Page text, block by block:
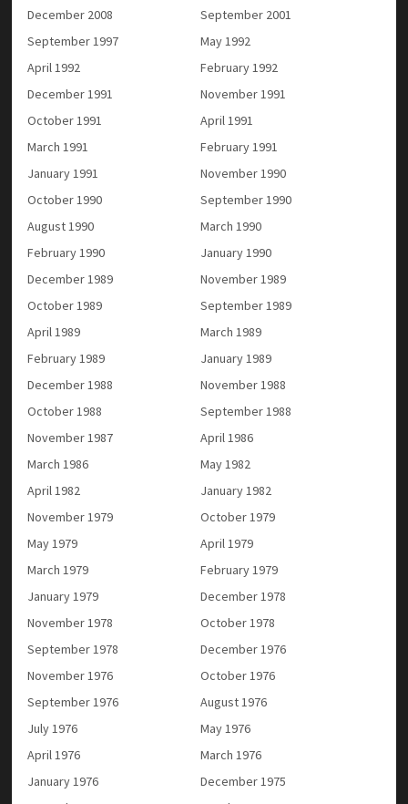
December 2008
September 2001
September 1997
May 1992
April 1992
February 1992
December 1991
November 1991
October 1991
April 1991
March 1991
February 1991
January 1991
November 1990
October 1990
September 1990
August 1990
March 1990
February 1990
January 1990
December 1989
November 1989
October 1989
September 1989
April 1989
March 1989
February 1989
January 1989
December 1988
November 1988
October 1988
September 1988
November 1987
April 1986
March 1986
May 1982
April 1982
January 1982
November 1979
October 1979
May 1979
April 1979
March 1979
February 1979
January 1979
December 1978
November 1978
October 1978
September 1978
December 1976
November 1976
October 1976
September 1976
August 1976
July 1976
May 1976
April 1976
March 1976
January 1976
December 1975